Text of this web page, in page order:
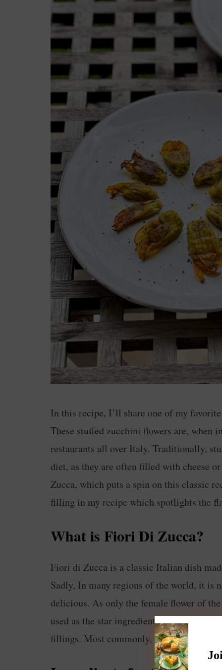
In this recipe, I’ll share one of my
These stuffed zucchini flowers are, when
restaurants all over Italy. Traditionally,
diet, as they are often filled with cheese
Zucca, which puts a spin on this classic
filling in my recipe which spotlights the
What is Fiori Di Zucca?
Fiori di Zucca is a classic Italian dish
Sadly, In many regions of the world, it is
delicious. As only the female flower of
used as the star ingredient for this dish.
fillings. Most commonly, they are filled